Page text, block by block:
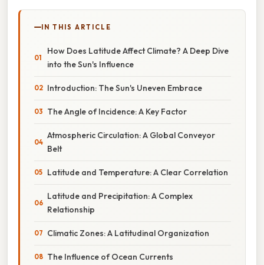
IN THIS ARTICLE
How Does Latitude Affect Climate? A Deep Dive
into the Sun's Influence
Introduction: The Sun's Uneven Embrace
The Angle of Incidence: A Key Factor
Atmospheric Circulation: A Global Conveyor
Belt
Latitude and Temperature: A Clear Correlation
Latitude and Precipitation: A Complex
Relationship
Climatic Zones: A Latitudinal Organization
The Influence of Ocean Currents